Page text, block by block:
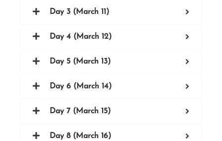
Day 3 (March 11)
Day 4 (March 12)
Day 5 (March 13)
Day 6 (March 14)
Day 7 (March 15)
Day 8 (March 16)